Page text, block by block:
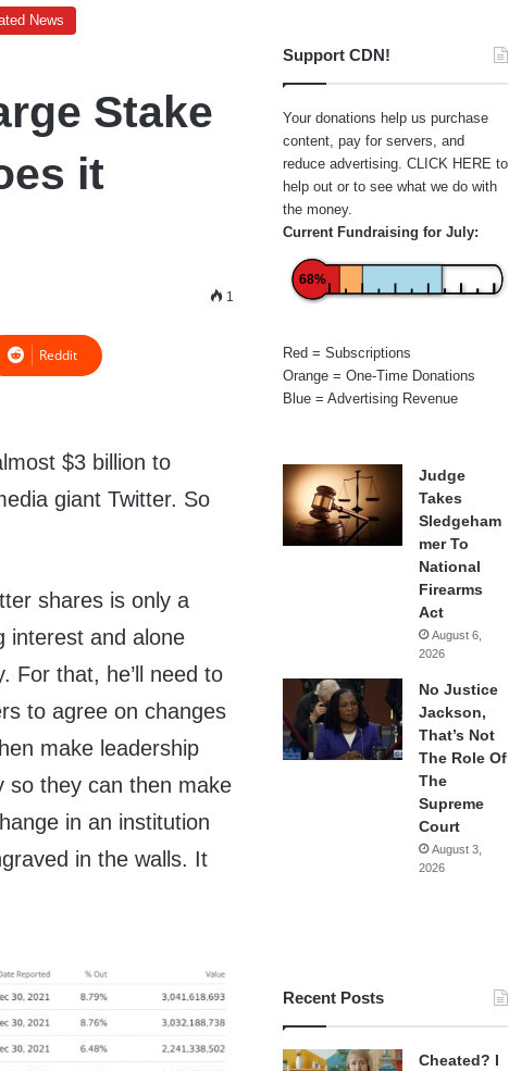
News
Stake
it
1
Reddit
$3 billion to
giant Twitter. So
shares is only a
interest and alone
For that, he’ll need to
to agree on changes
make leadership
so they can then make
in an institution
in the walls. It
Support CDN!
Your donations help us purchase
content, pay for servers, and
reduce advertising. CLICK HERE to
help out or to see what we do with
the money.
Current Fundraising for July:
68%
Red = Subscriptions
Orange = One-Time Donations
Blue = Advertising Revenue
Judge
Takes
Sledgeham
mer To
National
Firearms
Act
August 6,
2026
No Justice
Jackson,
That’s Not
The Role Of
The
Supreme
Court
August 3,
2026
Recent Posts
Cheated? I